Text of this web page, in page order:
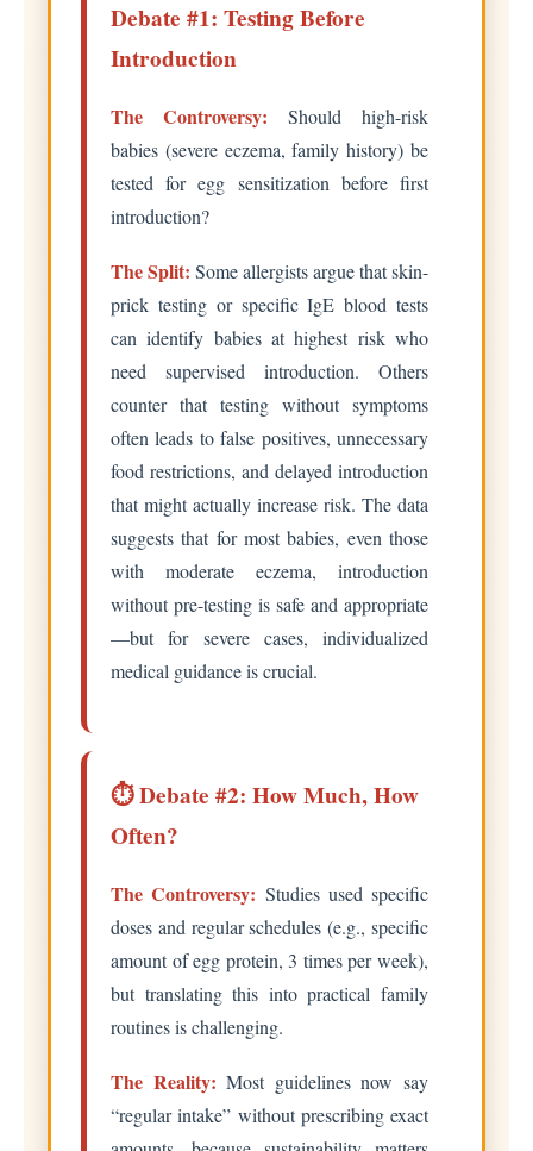
Debate #1: Testing Before
Introduction
The Controversy: Should high-risk
babies (severe eczema, family history) be
tested for egg sensitization before first
introduction?
The Split: Some allergists argue that skin-
prick testing or specific IgE blood tests
can identify babies at highest risk who
need supervised introduction. Others
counter that testing without symptoms
often leads to false positives, unnecessary
food restrictions, and delayed introduction
that might actually increase risk. The data
suggests that for most babies, even those
with moderate eczema, introduction
without pre-testing is safe and appropriate
—but for severe cases, individualized
medical guidance is crucial.
⏱️ Debate #2: How Much, How
Often?
The Controversy: Studies used specific
doses and regular schedules (e.g., specific
amount of egg protein, 3 times per week),
but translating this into practical family
routines is challenging.
The Reality: Most guidelines now say
“regular intake” without prescribing exact